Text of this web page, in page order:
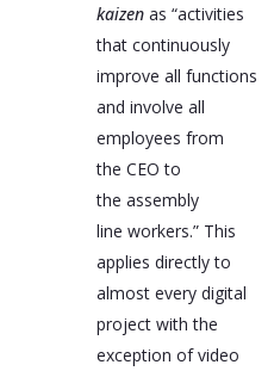
kaizenas “activities
that continuously
improve all functions
and involve all
employees from
the CEO to
the assembly
line workers.” This
applies directly to
almost every digital
project with the
exception of video